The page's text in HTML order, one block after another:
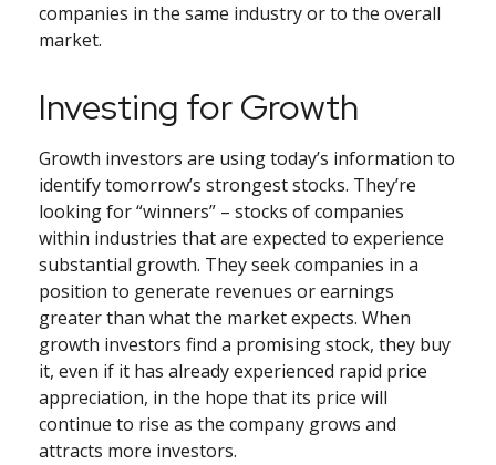
companies in the same industry or to the overall
market.
Investing for Growth
Growth investors are using today’s information to
identify tomorrow’s strongest stocks. They’re
looking for “winners” – stocks of companies
within industries that are expected to experience
substantial growth. They seek companies in a
position to generate revenues or earnings
greater than what the market expects. When
growth investors find a promising stock, they buy
it, even if it has already experienced rapid price
appreciation, in the hope that its price will
continue to rise as the company grows and
attracts more investors.